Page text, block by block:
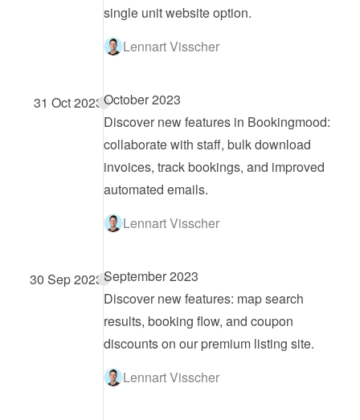
single unit website option.
Lennart Visscher
31 Oct 2023October 2023
Discover new features in Bookingmood:
collaborate with staff, bulk download
invoices, track bookings, and improved
automated emails.
Lennart Visscher
30 Sep 2023September 2023
Discover new features: map search
results, booking flow, and coupon
discounts on our premium listing site.
Lennart Visscher